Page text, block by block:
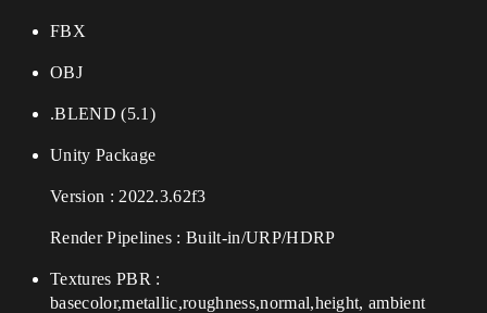
FBX
OBJ
.BLEND (5.1)
Unity Package
Version : 2022.3.62f3
Render Pipelines : Built-in/URP/HDRP
Textures PBR :
basecolor,metallic,roughness,normal,height, ambient